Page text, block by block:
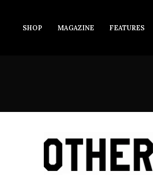
SHOP MAGAZINE FEATURES